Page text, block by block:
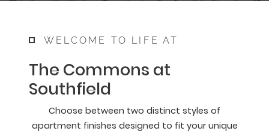
WELCOME TO LIFE AT
The Commons at
Southfield
Choose between two distinct styles of
apartment finishes designed to fit your unique